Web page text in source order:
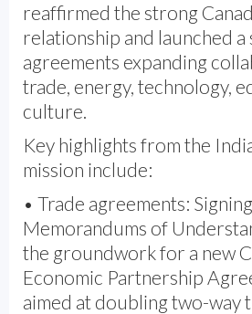
reaffirmed the strong
relationship and launched a
agreements expanding
trade, energy, technology,
culture.
Key highlights from the
mission include:
• Trade agreements:
Memorandums of
the groundwork for a new
Economic Partnership
aimed at doubling two-way